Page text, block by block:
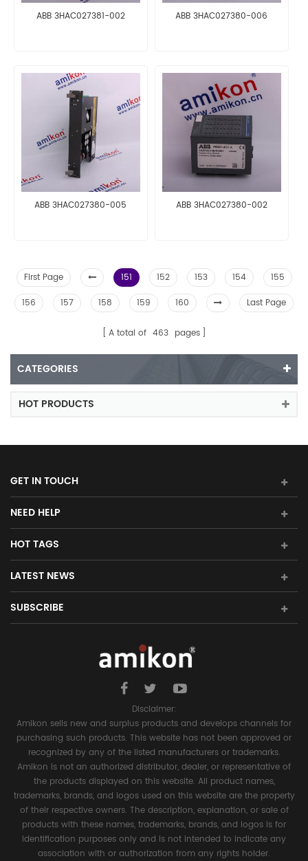
ABB 3HAC027381-002 ABB 3HAC027380-006
ABB 3HAC027380-005 ABB 3HAC027380-002
First Page 151 152 153 154
155
156
157 158 159 160 Last Page
A total of 463 pages
CATEGORIES
HOT PRODUCTS
GET IN TOUCH
NEED HELP
HOT TAGS
LATEST NEWS
SUBSCRIBE
Disclaimer:
Amikon sells new and surplus products and develops channels for
purchasing such products. This website has not been approved or
recognized by any of the listed manufacturers or trademarks.
Amikon is not an authorized distributor, dealer, or representative of
the products displayed on this website. All product names,
trademarks, brands, and logos used on this website are the property
of their respective owners. The description, explanation, or sale of
products with these names, trademarks, brands, and logos is for
identification purposes only and is not intended to indicate any
association with or authorization from any rights holder.